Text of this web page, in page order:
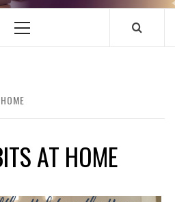
Primary
AT HOME